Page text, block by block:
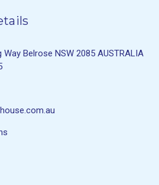
Way Belrose NSW 2085 AUSTRALIA